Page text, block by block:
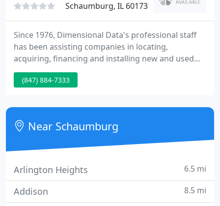
Schaumburg, IL 60173
Since 1976, Dimensional Data's professional staff
has been assisting companies in locating,
acquiring, financing and installing new and used
computer equipment. Dimensional Data Inc. can
provide the exact technology solutions you need or
important part of our service is to arrange for
contract preparation, transportation & insurance
coverage, installation
(847) 884-7333
Near Schaumburg
Arlington Heights 6.5 mi
Addison 8.5 mi